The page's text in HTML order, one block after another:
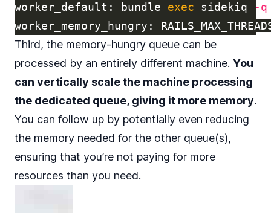
worker_default: bundle exec sidekiq -q
worker_memory_hungry:
Third, the memory-hungry queue can be
processed by an entirely different machine. You
can vertically scale the machine processing
the dedicated queue, giving it more memory.
You can follow up by potentially even reducing
the memory needed for the other queue(s),
ensuring that you’re not paying for more
resources than you need.